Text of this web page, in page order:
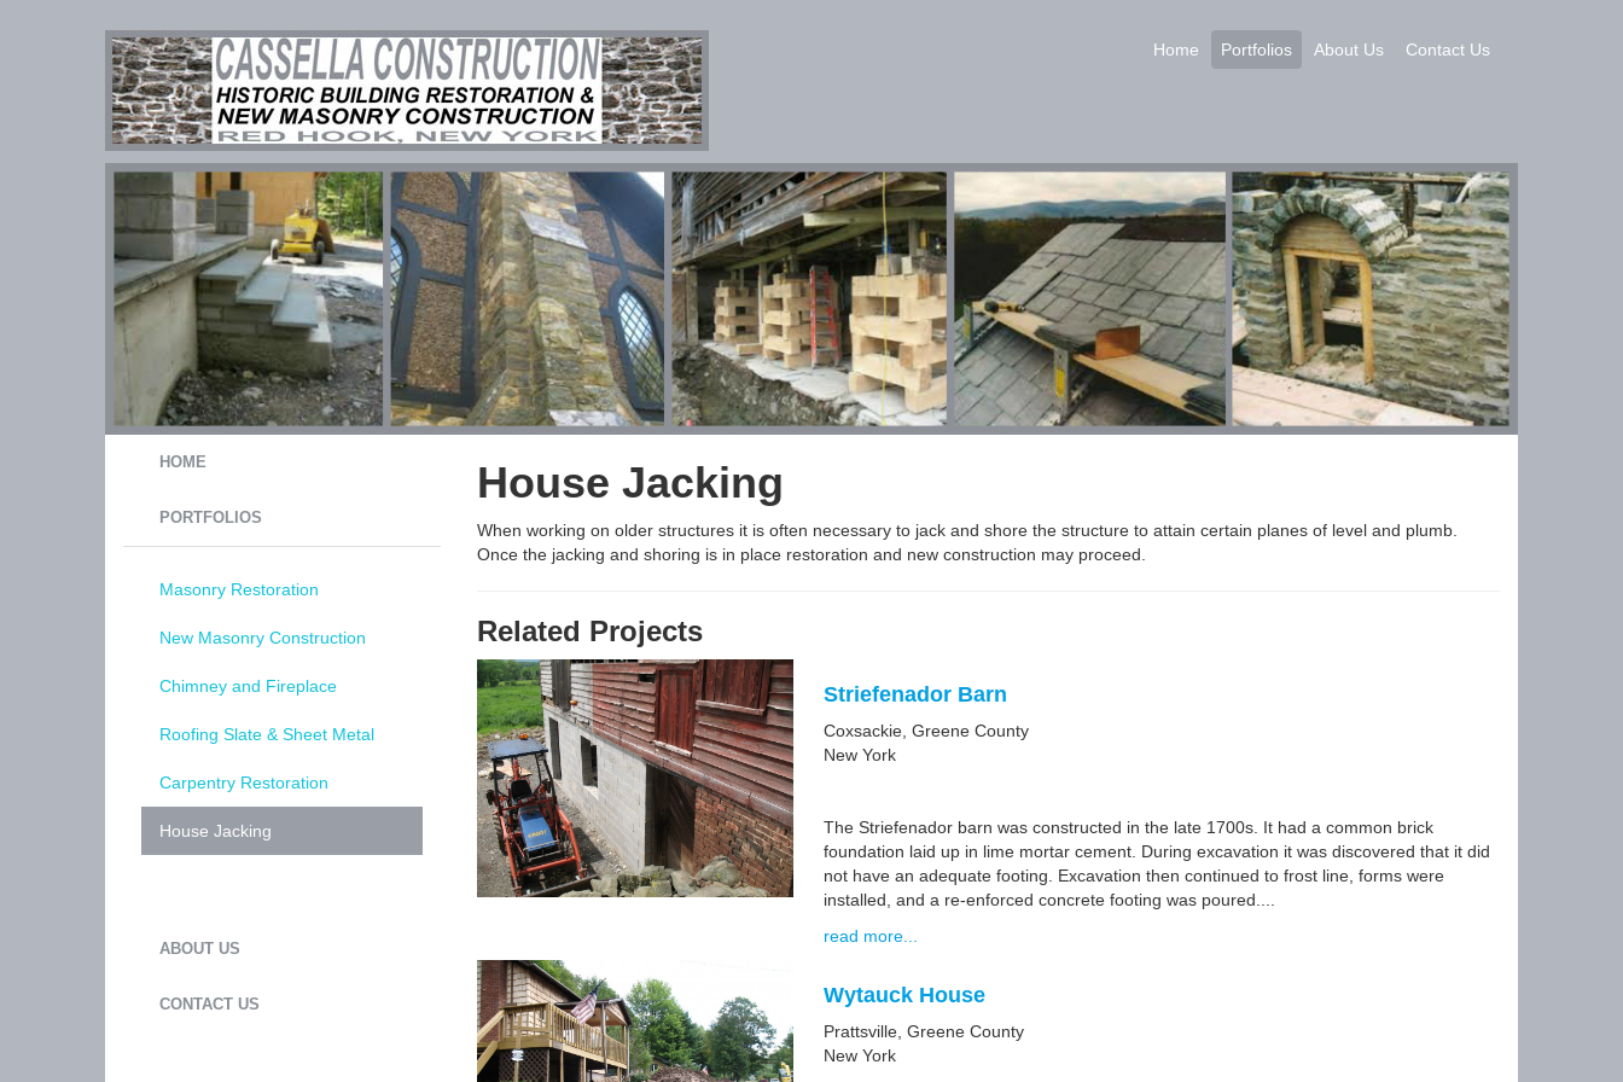
Home Portfolios About Us Contact Us
HOME
PORTFOLIOS
Masonry Restoration
New Masonry Construction
Chimney and Fireplace
Roofing Slate & Sheet Metal
Carpentry Restoration
House Jacking
ABOUT US
CONTACT US
House Jacking
When working on older structures it is often necessary to jack and shore the structure to attain certain planes of level and plumb.
Once the jacking and shoring is in place restoration and new construction may proceed.
Related Projects
Striefenador Barn
Coxsackie, Greene County
New York
The Striefenador barn was constructed in the late 1700s. It had a common brick
foundation laid up in lime mortar cement. During excavation it was discovered that it did
not have an adequate footing. Excavation then continued to frost line, forms were
installed, and a re-enforced concrete footing was poured....
read more...
Wytauck House
Prattsville, Greene County
New York